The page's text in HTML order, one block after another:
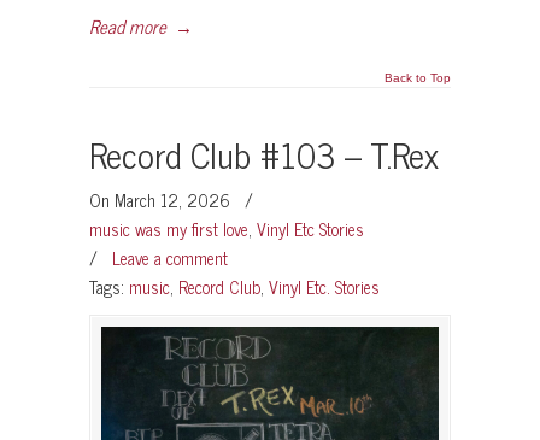
Read more →
Back to Top
Record Club #103 – T.Rex
On March 12, 2026 /
music was my first love, Vinyl Etc Stories
/ Leave a comment
Tags: music, Record Club, Vinyl Etc. Stories